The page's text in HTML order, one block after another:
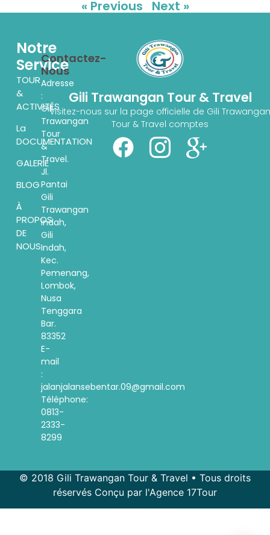
« Previous Next »
Gili Trawangan Tour & Travel
Visitez-nous sur la page officielle de Gili
Tour & Travel comptes
Notre
Service
TOUR
&
ACTIVITÉS
La
DOCUMENTATION
GALERIE
BLOG
À
PROPOS
DE
NOUS
Contactez-
Nous
Adresse
:
Gili
Trawangan
Tour
&
Travel.
Jl.
Pantai
Gili
Trawangan
indah,
Gili
Indah,
Kec.
Pemenang,
Lombok,
Nusa
Tenggara
Bar.
83352
E-
mail
:
jalanjalansebentar.09@gmail.com
Téléphone:
0813-
2333-
8299
© 2018 Gili Trawangan Tour & Travel • Tous droits
réservés Conçu par l'Agence 17Tour
Spanish